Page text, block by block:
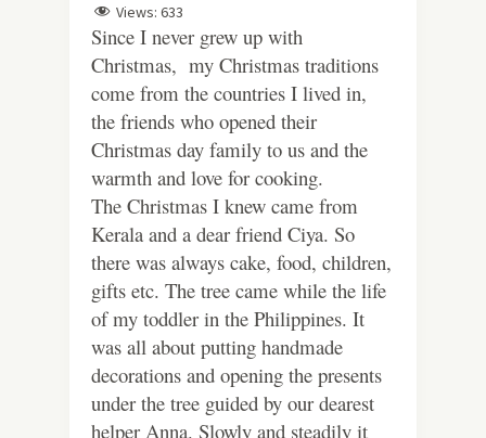
Views: 633
Since I never grew up with
Christmas, my Christmas traditions
come from the countries I lived in,
the friends who opened their
Christmas day family to us and the
warmth and love for cooking.
The Christmas I knew came from
Kerala and a dear friend Ciya. So
there was always cake, food, children,
gifts etc. The tree came while the life
of my toddler in the Philippines. It
was all about putting handmade
decorations and opening the presents
under the tree guided by our dearest
helper Anna. Slowly and steadily it